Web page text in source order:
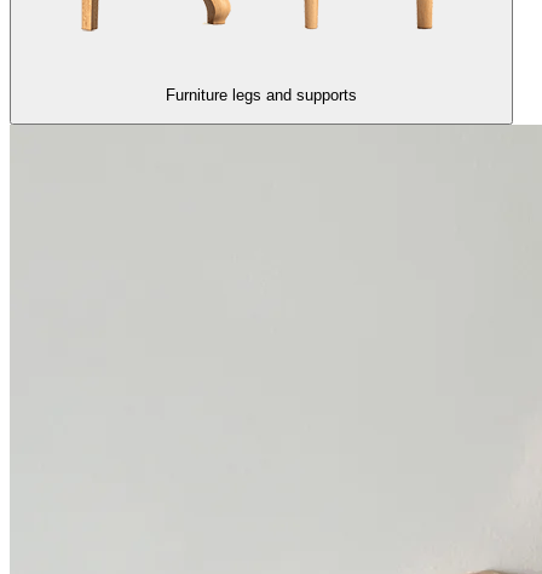
Furniture legs and supports